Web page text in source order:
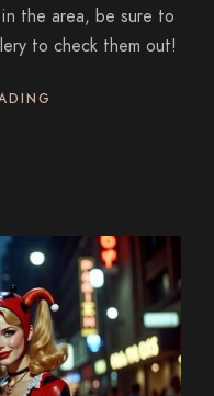
the area, be sure to
to check them out!